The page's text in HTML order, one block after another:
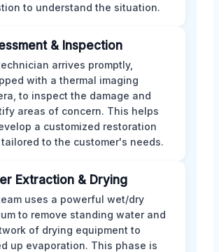
to understand the situation.
& Inspection
arrives promptly,
with a thermal imaging
to inspect the damage and
areas of concern. This helps
a customized restoration
to the customer's needs.
Extraction & Drying
uses a powerful wet/dry
to remove standing water and
of drying equipment to
up evaporation. This phase is